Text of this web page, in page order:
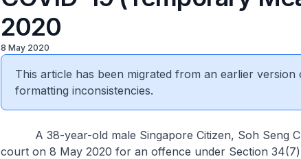
2020
8 May 2020
This article has been migrated from an earlier version
formatting inconsistencies.
A 38-year-old male Singapore Citizen, Soh Seng
court on 8 May 2020 for an offence under Section 34(7)